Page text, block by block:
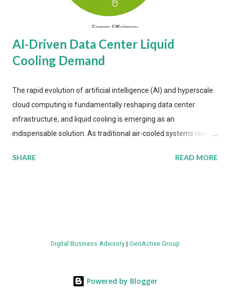
AI-Driven Data Center Liquid
Cooling Demand
The rapid evolution of artificial intelligence (AI) and hyperscale
cloud computing is fundamentally reshaping data center
infrastructure, and liquid cooling is emerging as an
indispensable solution. As traditional air-cooled systems reach
more efficient thermal management strategies to meet
value by the decade's end, with a CAGR of 22 percent. The
energy metrics: liquid cooling systems demonstrate 40 percent
SHARE READ MORE
Digital Business Advisory| GeoActive Group
Powered by Blogger